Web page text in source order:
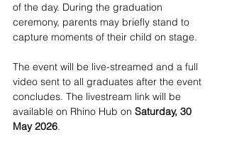
of the day. During the graduation
ceremony, parents may briefly stand to
capture moments of their child on stage.
The event will be live-streamed and a full
video sent to all graduates after the event
concludes. The livestream link will be
available on Rhino Hub on Saturday, 30
May 2026.